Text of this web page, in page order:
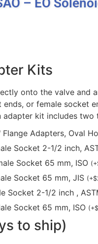
– EO
Kits
onto the valve and
or female socket
adapter kit includes two
Adapters, Oval
Socket 2-1/2 inch,
Socket 65 mm, ISO (+
Socket 65 mm, JIS (+$
Socket 2-1/2 inch ,
Socket 65 mm, ISO (+$
to ship)